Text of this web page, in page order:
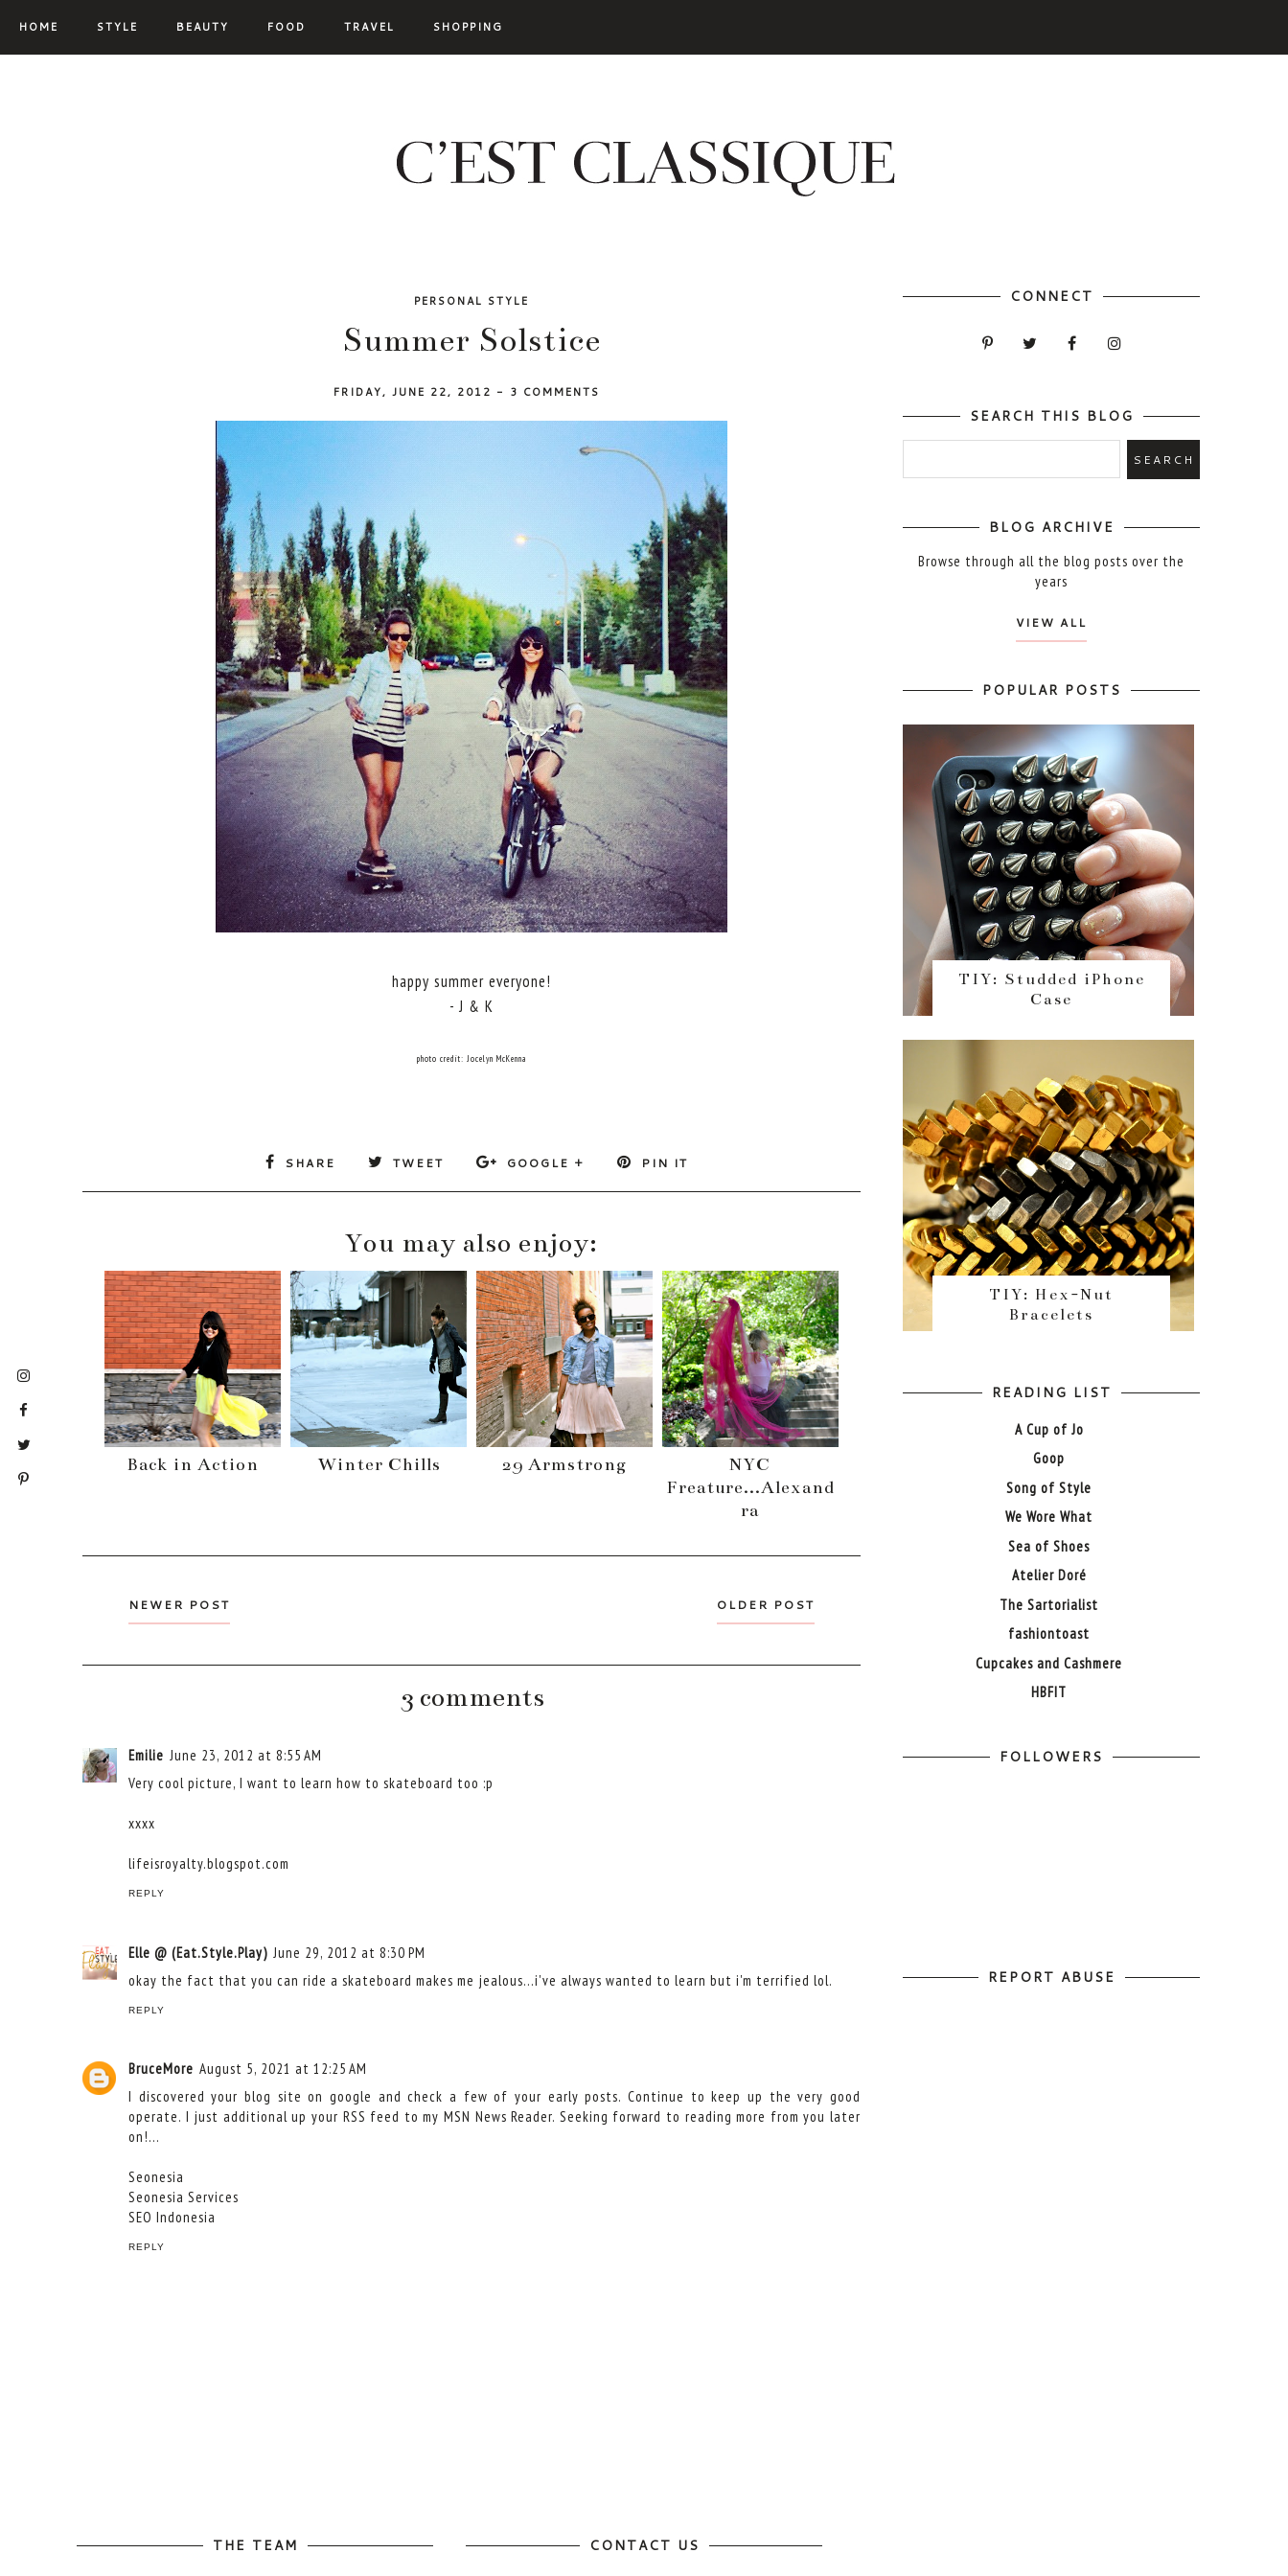
HOME STYLE BEAUTY FOOD TRAVEL SHOPPING
PERSONAL STYLE
Summer Solstice
FRIDAY, JUNE 22, 2012 - 3 COMMENTS
happy summer everyone!
- J & K
photo credit: Jocelyn McKenna
SHARE TWEET GOOGLE + PIN IT
You may also enjoy:
Back in Action Winter Chills 29 Armstrong
NYC
Freature...Alexand
ra
NEWER POST OLDER POST
3 comments
Emilie June 23, 2012 at 8:55 AM
Very cool picture, I want to learn how to skateboard too :p
xxxx
lifeisroyalty.blogspot.com
REPLY
Elle @ (Eat.Style.Play) June 29, 2012 at 8:30 PM
okay the fact that you can ride a skateboard makes me jealous...i've always wanted to learn but i'm terrified lol.
REPLY
BruceMore August 5, 2021 at 12:25 AM
I discovered your blog site on google and check a few of your early posts. Continue to keep up the very good
operate. I just additional up your RSS feed to my MSN News Reader. Seeking forward to reading more from you later
on!…
Seonesia
Seonesia Services
SEO Indonesia
REPLY
CONNECT
SEARCH THIS BLOG
BLOG ARCHIVE
Browse through all the blog posts over the
years
VIEW ALL
POPULAR POSTS
TIY: Studded iPhone
Case
TIY: Hex-Nut
Bracelets
READING LIST
A Cup of Jo
Goop
Song of Style
We Wore What
Sea of Shoes
Atelier Doré
The Sartorialist
fashiontoast
Cupcakes and Cashmere
HBFIT
FOLLOWERS
REPORT ABUSE
THE TEAM CONTACT US